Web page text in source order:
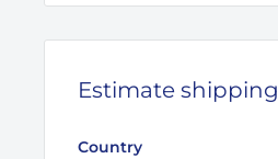
Estimate shipping
Country